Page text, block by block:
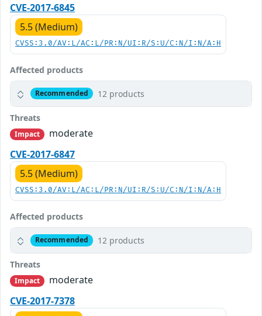
CVE-2017-6845
5.5 (Medium)
CVSS:3.0/AV:L/AC:L/PR:N/UI:R/S:U/C:N/I:N/A:H
Affected products
Recommended 12 products
Threats
Impact
moderate
CVE-2017-6847
5.5 (Medium)
CVSS:3.0/AV:L/AC:L/PR:N/UI:R/S:U/C:N/I:N/A:H
Affected products
Recommended 12 products
Threats
Impact
moderate
CVE-2017-7378